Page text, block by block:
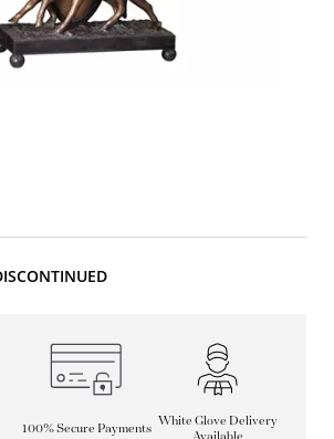
100% Secure Payments
White Glove Delivery
Available